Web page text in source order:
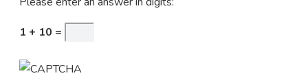
1 + 10 =